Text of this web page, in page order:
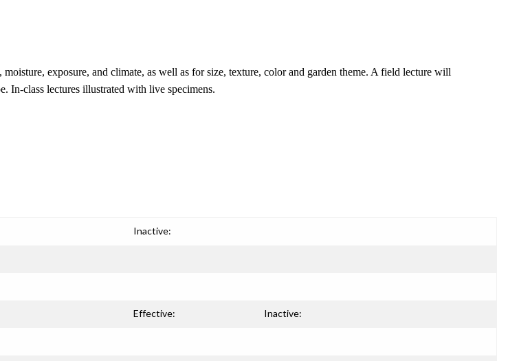
exposure, and climate, as well as for size, texture, color and garden theme. A field lecture will
In-class lectures illustrated with live specimens.
Inactive:
Effective: Inactive: